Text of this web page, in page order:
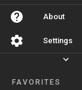
About
Settings
FAVORITES